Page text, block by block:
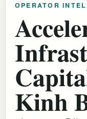
OPERATOR
Kinh